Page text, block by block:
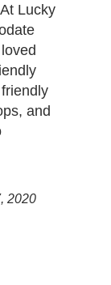
Lucky
and
2020